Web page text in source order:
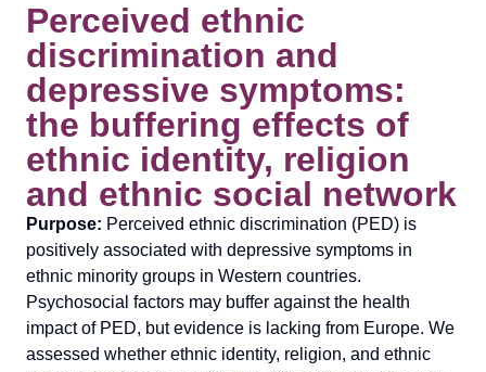
Perceived ethnic
discrimination and
depressive symptoms:
the buffering effects of
ethnic identity, religion
and ethnic social network
Purpose: Perceived ethnic discrimination (PED) is
positively associated with depressive symptoms in
ethnic minority groups in Western countries.
Psychosocial factors may buffer against the health
impact of PED, but evidence is lacking from Europe. We
assessed whether ethnic identity, religion, and ethnic